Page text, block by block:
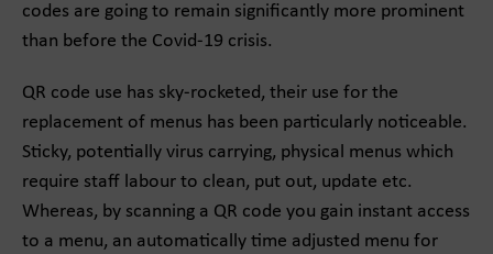
codes are going to remain significantly more prominent
than before the Covid-19 crisis.
QR code use has sky-rocketed, their use for the
replacement of menus has been particularly noticeable.
Sticky, potentially virus carrying, physical menus which
require staff labour to clean, put out, update etc.
Whereas, by scanning a QR code you gain instant access
to a menu, an automatically time adjusted menu for